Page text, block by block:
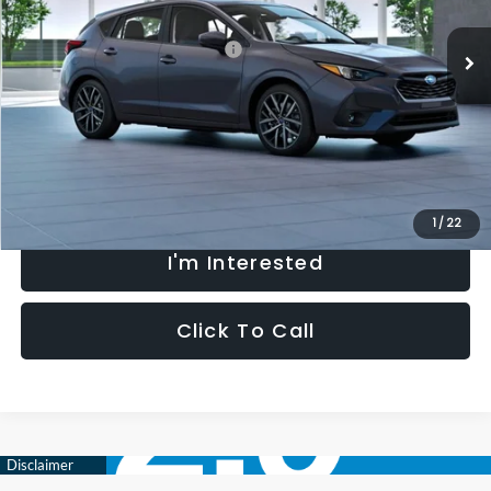
1/ 22
In Transit Ext. Int.
Total Suggested Retail Price:
$30,069
Processing Fee:
+$621
Selling Price $30,690
Fully transparent pricing. No hidden fees.
I'm Interested
Click To Call